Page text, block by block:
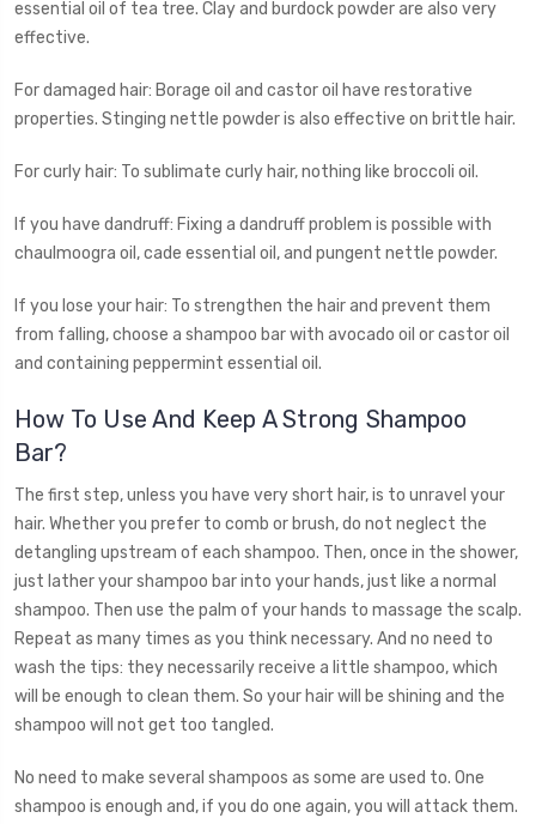
essential oil of tea tree. Clay and burdock powder are also very
effective.
For damaged hair: Borage oil and castor oil have restorative
properties. Stinging nettle powder is also effective on brittle hair.
For curly hair: To sublimate curly hair, nothing like broccoli oil.
If you have dandruff: Fixing a dandruff problem is possible with
chaulmoogra oil, cade essential oil, and pungent nettle powder.
If you lose your hair: To strengthen the hair and prevent them
from falling, choose a shampoo bar with avocado oil or castor oil
and containing peppermint essential oil.
How To Use And Keep A Strong Shampoo
Bar?
The first step, unless you have very short hair, is to unravel your
hair. Whether you prefer to comb or brush, do not neglect the
detangling upstream of each shampoo. Then, once in the shower,
just lather your shampoo bar into your hands, just like a normal
shampoo. Then use the palm of your hands to massage the scalp.
Repeat as many times as you think necessary. And no need to
wash the tips: they necessarily receive a little shampoo, which
will be enough to clean them. So your hair will be shining and the
shampoo will not get too tangled.
No need to make several shampoos as some are used to. One
shampoo is enough and, if you do one again, you will attack them.